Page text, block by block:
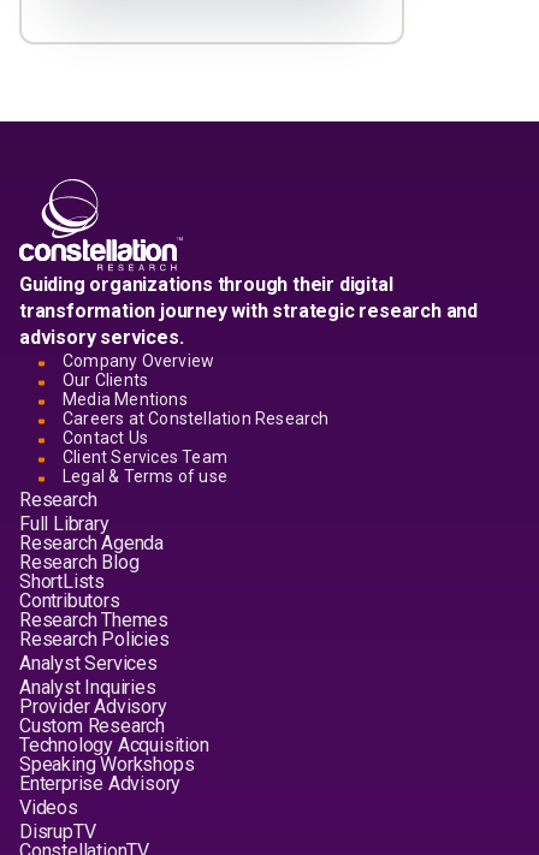
Guiding organizations through their digital
transformation journey with strategic research and
advisory services.
Company Overview
Our Clients
Media Mentions
Careers at Constellation Research
Contact Us
Client Services Team
Legal & Terms of use
Research
Full Library
Research Agenda
Research Blog
ShortLists
Contributors
Research Themes
Research Policies
Analyst Services
Analyst Inquiries
Provider Advisory
Custom Research
Technology Acquisition
Speaking Workshops
Enterprise Advisory
Videos
DisrupTV